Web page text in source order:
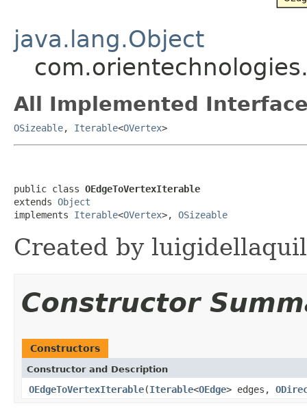
java.lang.Object
All Implemented
OSizeable, Iterable<OVertex>
public class OEdgeToVertexIterable
extends Object
implements Iterable<OVertex>, OSizeable
Created by
Constructor
Constructors
Constructor and Description
OEdgeToVertexIterable(Iterable<OEdge> edges,